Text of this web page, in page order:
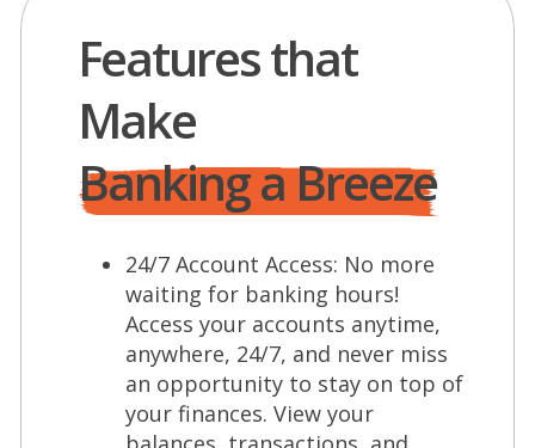
Features that
Make
Banking a Breeze
24/7 Account Access: No more
waiting for banking hours!
Access your accounts anytime,
anywhere, 24/7, and never miss
an opportunity to stay on top of
your finances. View your